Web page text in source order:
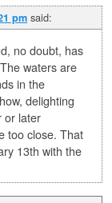
pm said:
no doubt, has
waters are
in the
delighting
or later
too close. That
13th with the